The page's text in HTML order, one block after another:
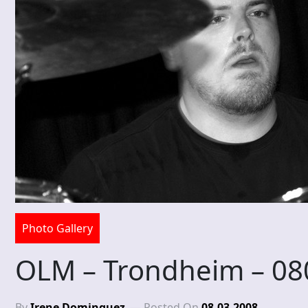
Photo Gallery
OLM – Trondheim –